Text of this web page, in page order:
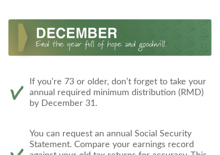
If you’re 73 or older, don’t forget to take your
annual required minimum distribution (RMD)
by December 31.
You can request an annual Social Security
Statement. Compare your earnings record